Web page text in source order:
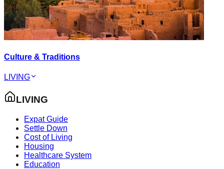
Culture & Traditions
LIVING
LIVING
Expat Guide
Settle Down
Cost of Living
Housing
Healthcare System
Education